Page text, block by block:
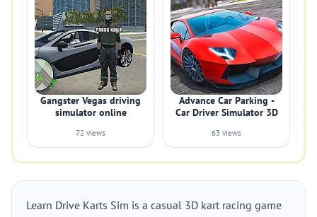
Gangster Vegas driving
simulator online
72 views
Advance Car Parking -
Car Driver Simulator 3D
63 views
Learn Drive Karts Sim is a casual 3D kart racing game